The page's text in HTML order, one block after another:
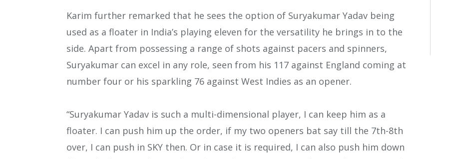
Karim further remarked that he sees the option of Suryakumar Yadav being
used as a floater in India’s playing eleven for the versatility he brings in to the
side. Apart from possessing a range of shots against pacers and spinners,
Suryakumar can excel in any role, seen from his 117 against England coming at
number four or his sparkling 76 against West Indies as an opener.
“Suryakumar Yadav is such a multi-dimensional player, I can keep him as a
floater. I can push him up the order, if my two openers bat say till the 7th-8th
over, I can push in SKY then. Or in case it is required, I can also push him down